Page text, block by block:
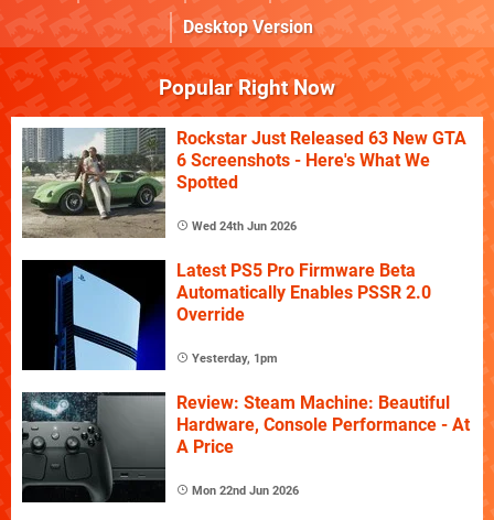
Desktop Version
Popular Right Now
Rockstar Just Released 63 New GTA
6 Screenshots - Here's What We
Spotted
Wed 24th Jun 2026
Latest PS5 Pro Firmware Beta
Automatically Enables PSSR 2.0
Override
Yesterday, 1pm
Review: Steam Machine: Beautiful
Hardware, Console Performance - At
A Price
Mon 22nd Jun 2026